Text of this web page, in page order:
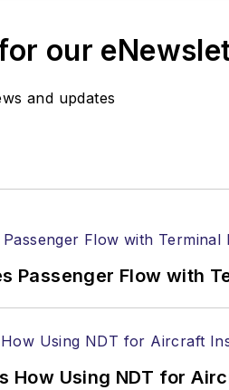
our
and updates
Passenger Flow with
How Using NDT for